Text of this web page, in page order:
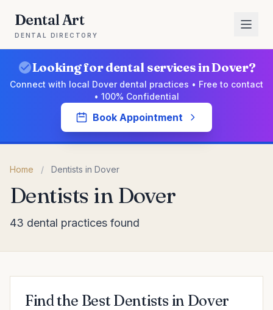
Dental Art
DENTAL DIRECTORY
Looking for dental services in Dover?
Connect with local Dover dental practices • Free to contact
• 100% Confidential
Book Appointment
Home / Dentists in Dover
Dentists in Dover
43 dental practices found
Find the Best Dentists in Dover